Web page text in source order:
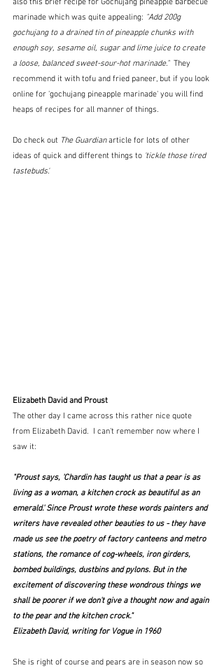
marinade which was quite appealing: "Add 200g
gochujang to a drained tin of pineapple chunks with
enough soy, sesame oil, sugar and lime juice to create
a loose, balanced sweet-sour-hot marinade." They
recommend it with tofu and fried paneer, but if you look
online for 'gochujang pineapple marinade' you will find
heaps of recipes for all manner of things.
Do check out The Guardian article for lots of other
ideas of quick and different things to 'tickle those tired
tastebuds'.
Elizabeth David and Proust
The other day I came across this rather nice quote
from Elizabeth David.  I can't remember now where I
saw it:
"Proust says, 'Chardin has taught us that a pear is as
living as a woman, a kitchen crock as beautiful as an
emerald.' Since Proust wrote these words painters and
writers have revealed other beauties to us - they have
made us see the poetry of factory canteens and metro
stations, the romance of cog-wheels, iron girders,
bombed buildings, dustbins and pylons. But in the
excitement of discovering these wondrous things we
shall be poorer if we don't give a thought now and again
to the pear and the kitchen crock."
Elizabeth David, writing for Vogue in 1960
She is right of course and pears are in season now so